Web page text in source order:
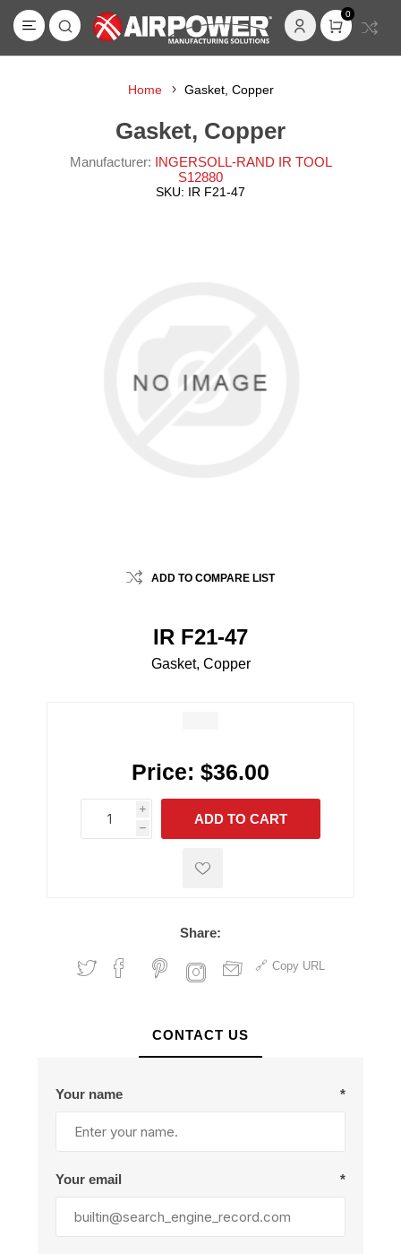
0
Home Gasket, Copper
Gasket, Copper
Manufacturer: INGERSOLL-RAND IR TOOL
S12880
SKU: IR F21-47
ADD TO COMPARE LIST
IR F21-47
Gasket, Copper
Price: $36.00
i
h
h
ADD TO CART
Share:
Copy URL
CONTACT US
Your name *
Your email *